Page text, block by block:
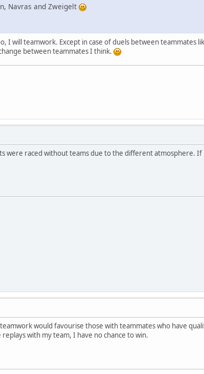
Navras and Zweigelt
I will teamwork. Except in case of duels between teammates
between teammates I think.
were raced without teams due to the different atmosphere.
would favourise those with teammates who have
with my team, I have no chance to win.